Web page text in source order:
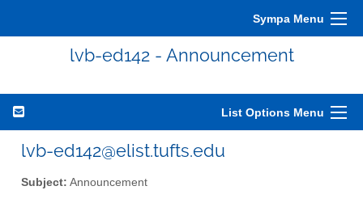
Sympa Menu
lvb-ed142 - Announcement
List Options Menu
lvb-ed142@elist.tufts.edu
Subject: Announcement